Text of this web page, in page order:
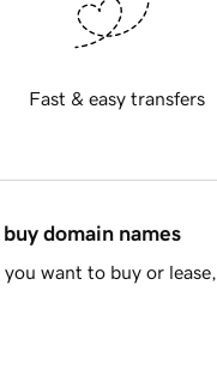
Fast & easy transfers
domain names
want to buy or